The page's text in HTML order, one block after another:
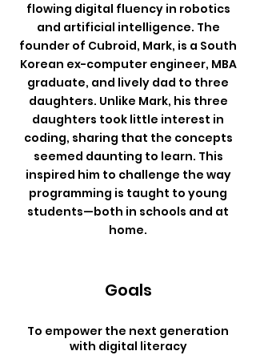
flowing digital fluency in robotics
and artificial intelligence. The
founder of Cubroid, Mark, is a South
Korean ex-computer engineer, MBA
graduate, and lively dad to three
daughters. Unlike Mark, his three
daughters took little interest in
coding, sharing that the concepts
seemed daunting to learn. This
inspired him to challenge the way
programming is taught to young
students—both in schools and at
home.
Goals
To empower the next generation
with digital literacy